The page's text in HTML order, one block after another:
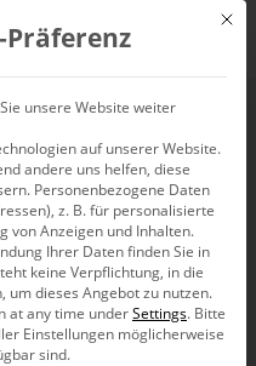
EN
Mit
unsere Website weiter
auf unserer Website.
andere uns helfen, diese
Personenbezogene Daten
z. B. für personalisierte
von Anzeigen und Inhalten.
Ihrer Daten finden Sie in
keine Verpflichtung, in die
dieses Angebot zu nutzen.
at any time underSettings. Bitte
Einstellungen möglicherweise
sind.